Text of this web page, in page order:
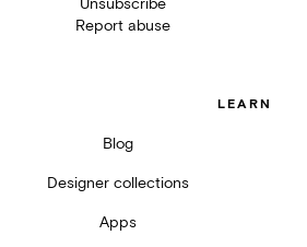
Unsubscribe
Report abuse
LEARN
Blog
Designer collections
Apps